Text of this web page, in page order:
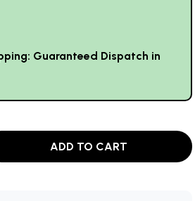
Guaranteed Dispatch in
ADD TO CART